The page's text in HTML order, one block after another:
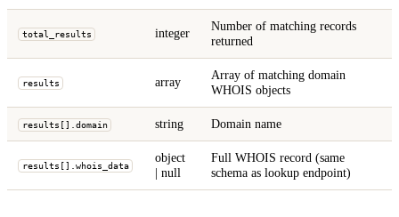
total_results integer
Number of matching records
returned
results array
Array of matching domain
WHOIS objects
results[].domain string Domain name
results[].whois_data
object
| null
Full WHOIS record (same
schema as lookup endpoint)